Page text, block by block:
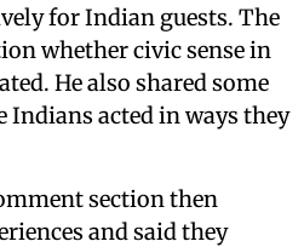
for Indian guests. The
whether civic sense in
He also shared some
Indians acted in ways they
section then
and said they